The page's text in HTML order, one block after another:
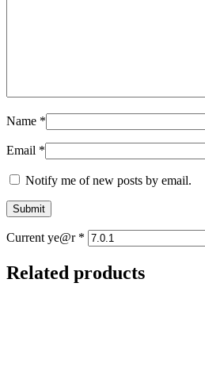
Name *
Email *
Notify me of new posts by email.
Current ye@r *
Related products